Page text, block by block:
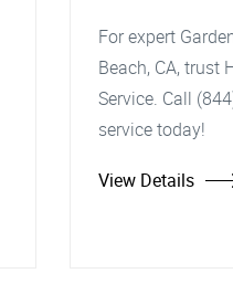
For expert
Beach, CA, trust
Service. Call
service today!
View Details